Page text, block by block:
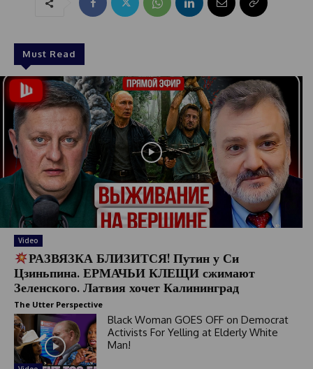
Must Read
Video
РАЗВЯЗКА БЛИЗИТСЯ! Путин у Си
Цзиньпина. ЕРМАЧЬИ КЛЕЩИ сжимают
Зеленского. Латвия хочет Калининград
The Utter Perspective
Black Woman GOES OFF on Democrat
Activists For Yelling at Elderly White
Man!